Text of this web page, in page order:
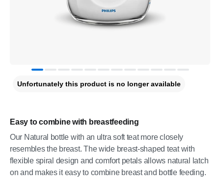
Easy to combine with breastfeeding
Our Natural bottle with an ultra soft teat more closely
resembles the breast. The wide breast-shaped teat with
flexible spiral design and comfort petals allows natural latch
on and makes it easy to combine breast and bottle feeding.
Unfortunately this product is no longer available